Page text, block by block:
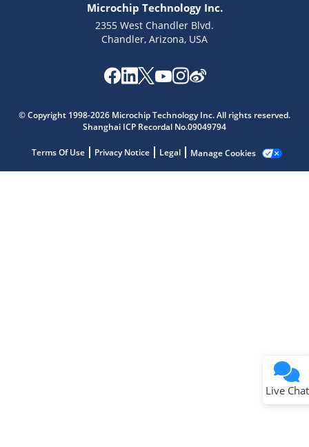
Microchip Technology Inc.
2355 West Chandler Blvd.
Chandler, Arizona, USA
© Copyright 1998-2026 Microchip Technology Inc. All rights reserved.
Shanghai ICP Recordal No.09049794
Terms Of Use Privacy Notice Legal Manage Cookies
Live Chat
Get quick answers from our AI assistant.